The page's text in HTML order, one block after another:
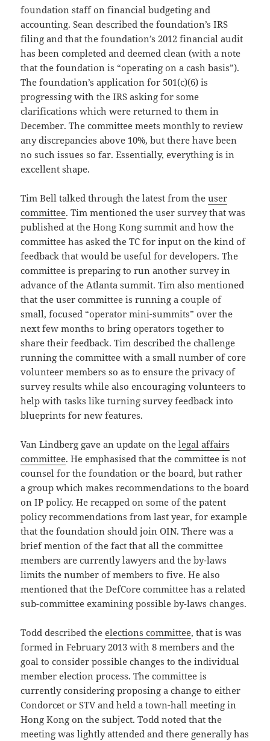
foundation staff on financial budgeting and
accounting. Sean described the foundation’s IRS
filing and that the foundation’s 2012 financial audit
has been completed and deemed clean (with a note
that the foundation is “operating on a cash basis”).
The foundation’s application for 501(c)(6) is
progressing with the IRS asking for some
clarifications which were returned to them in
December. The committee meets monthly to review
any discrepancies above 10%, but there have been
no such issues so far. Essentially, everything is in
excellent shape.
Tim Bell talked through the latest from theuser
committee. Tim mentioned the user survey that was
published at the Hong Kong summit and how the
committee has asked the TC for input on the kind of
feedback that would be useful for developers. The
committee is preparing to run another survey in
advance of the Atlanta summit. Tim also mentioned
that the user committee is running a couple of
small, focused “operator mini-summits” over the
next few months to bring operators together to
share their feedback. Tim described the challenge
running the committee with a small number of core
volunteer members so as to ensure the privacy of
survey results while also encouraging volunteers to
help with tasks like turning survey feedback into
blueprints for new features.
Van Lindberg gave an update on thelegal affairs
committee. He emphasised that the committee is not
counsel for the foundation or the board, but rather
a group which makes recommendations to the board
on IP policy. He recapped on some of the patent
policy recommendations from last year, for example
that the foundation should join OIN. There was a
brief mention of the fact that all the committee
members are currently lawyers and the by-laws
limits the number of members to five. He also
mentioned that the DefCore committee has a related
sub-committee examining possible by-laws changes.
Todd described theelections committee, that is was
formed in February 2013 with 8 members and the
goal to consider possible changes to the individual
member election process. The committee is
currently considering proposing a change to either
Condorcet or STV and held a town-hall meeting in
Hong Kong on the subject. Todd noted that the
meeting was lightly attended and there generally has